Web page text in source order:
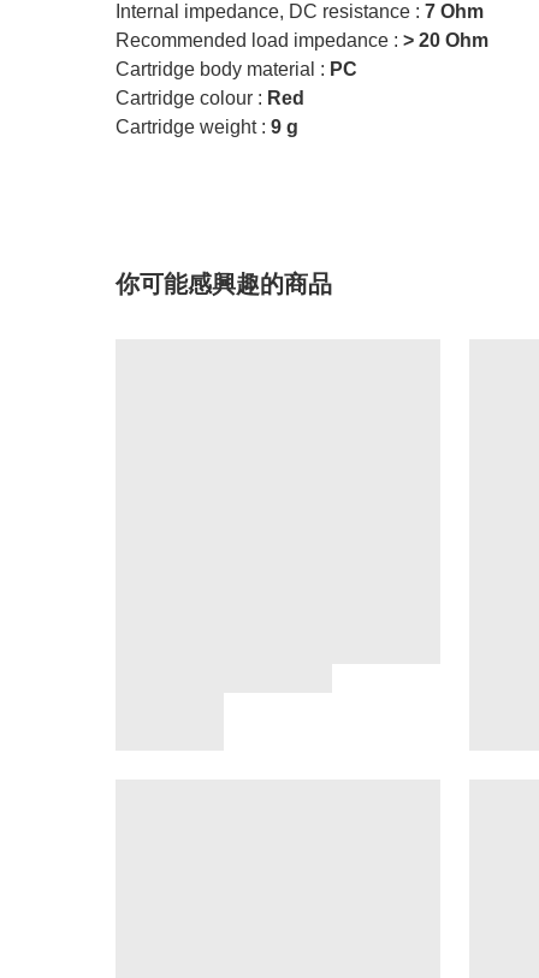
Internal impedance, DC resistance : 7 Ohm
Recommended load impedance : > 20 Ohm
Cartridge body material : PC
Cartridge colour : Red
Cartridge weight : 9 g
你可能感興趣的商品